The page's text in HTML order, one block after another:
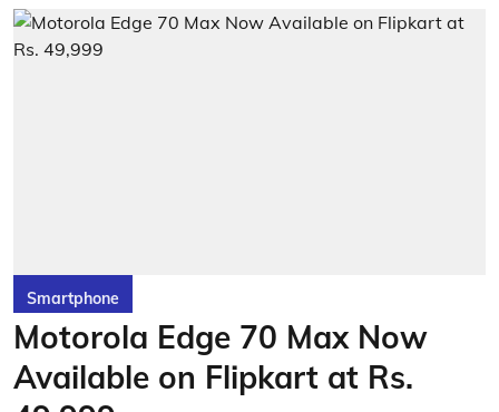
Smartphone
Motorola Edge 70 Max Now
Available on Flipkart at Rs.